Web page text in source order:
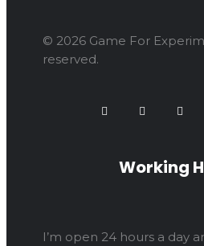
© 2026 Game For
reserved.
Working
I’m open 24 hours a day